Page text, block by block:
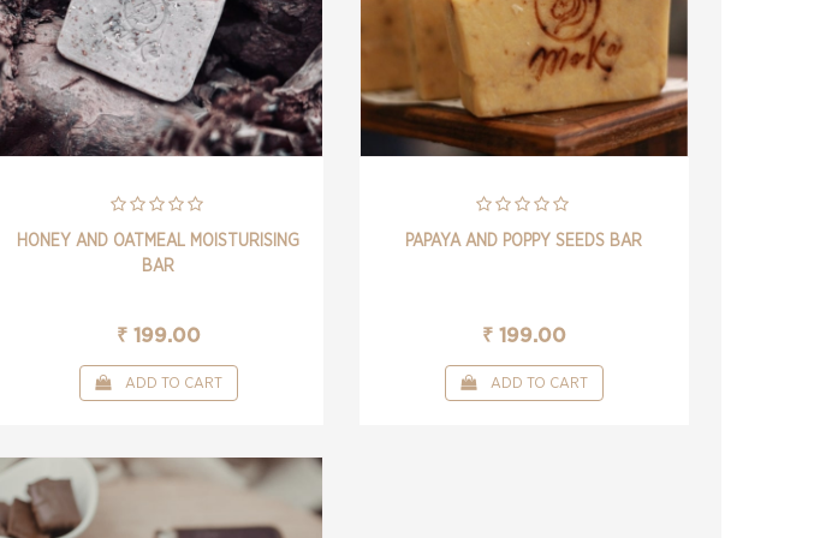
HONEY AND OATMEAL MOISTURISING
BAR
₹ 199.00
ADD TO CART
PAPAYA AND POPPY SEEDS BAR
₹ 199.00
ADD TO CART